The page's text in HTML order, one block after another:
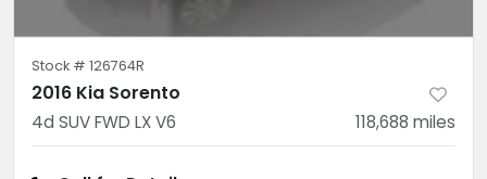
Stock # 126764R
2016 Kia Sorento
4d SUV FWD LX V6 118,688 miles